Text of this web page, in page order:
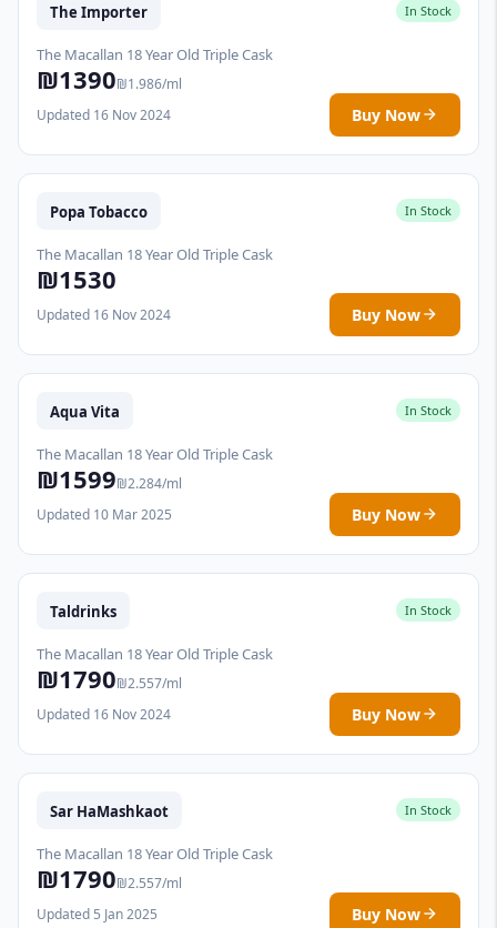
The Importer In Stock
The Macallan 18 Year Old Triple Cask
₪1390₪1.986/ml
Updated 16 Nov 2024
Buy Now
Popa Tobacco In Stock
The Macallan 18 Year Old Triple Cask
₪1530
Updated 16 Nov 2024 Buy Now
Aqua Vita In Stock
The Macallan 18 Year Old Triple Cask
₪1599₪2.284/ml
Updated 10 Mar 2025
Buy Now
Taldrinks In Stock
The Macallan 18 Year Old Triple Cask
₪1790₪2.557/ml
Updated 16 Nov 2024
Buy Now
Sar HaMashkaot In Stock
The Macallan 18 Year Old Triple Cask
₪1790₪2.557/ml
Updated 5 Jan 2025
Buy Now